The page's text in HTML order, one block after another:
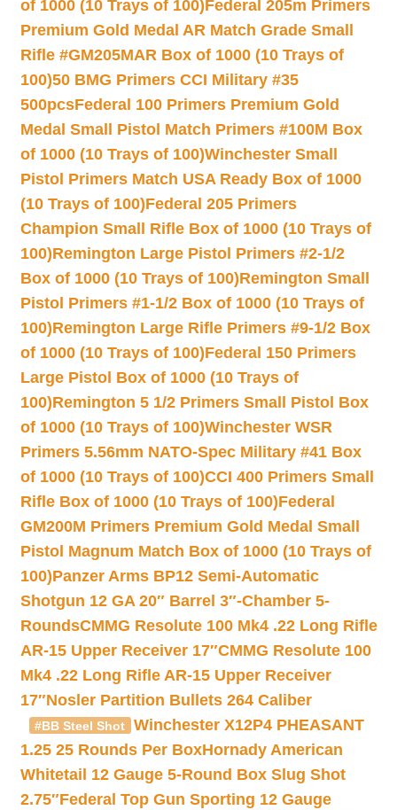
of 1000 (10 Trays of 100)Federal 205m Primers
Premium Gold Medal AR Match Grade Small
Rifle #GM205MAR Box of 1000 (10 Trays of
100)50 BMG Primers CCI Military #35
500pcsFederal 100 Primers Premium Gold
Medal Small Pistol Match Primers #100M Box
of 1000 (10 Trays of 100)Winchester Small
Pistol Primers Match USA Ready Box of 1000
(10 Trays of 100)Federal 205 Primers
Champion Small Rifle Box of 1000 (10 Trays of
100)Remington Large Pistol Primers #2-1/2
Box of 1000 (10 Trays of 100)Remington Small
Pistol Primers #1-1/2 Box of 1000 (10 Trays of
100)Remington Large Rifle Primers #9-1/2 Box
of 1000 (10 Trays of 100)Federal 150 Primers
Large Pistol Box of 1000 (10 Trays of
100)Remington 5 1/2 Primers Small Pistol Box
of 1000 (10 Trays of 100)Winchester WSR
Primers 5.56mm NATO-Spec Military #41 Box
of 1000 (10 Trays of 100)CCI 400 Primers Small
Rifle Box of 1000 (10 Trays of 100)Federal
GM200M Primers Premium Gold Medal Small
Pistol Magnum Match Box of 1000 (10 Trays of
100)Panzer Arms BP12 Semi-Automatic
Shotgun 12 GA 20″ Barrel 3″-Chamber 5-
RoundsCMMG Resolute 100 Mk4 .22 Long Rifle
AR-15 Upper Receiver 17″CMMG Resolute 100
Mk4 .22 Long Rifle AR-15 Upper Receiver
17″Nosler Partition Bullets 264 Caliber
#BB Steel Shot
Winchester X12P4 PHEASANT
1.25 25 Rounds Per BoxHornady American
Whitetail 12 Gauge 5-Round Box Slug Shot
2.75″Federal Top Gun Sporting 12 Gauge